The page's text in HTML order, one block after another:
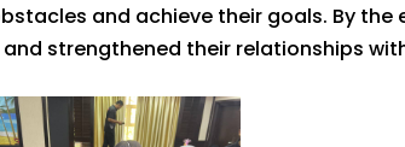
and achieve their goals. By the
strengthened their relationships